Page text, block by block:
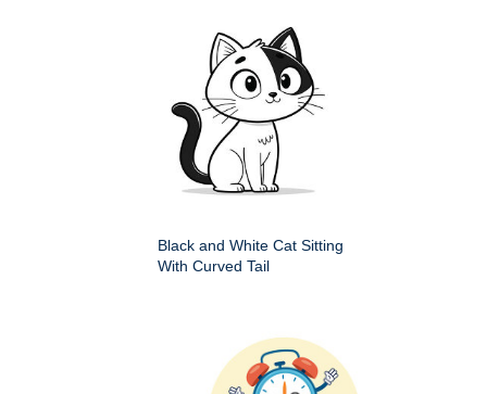
Black and White Cat Sitting
With Curved Tail